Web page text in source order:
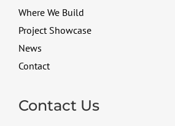
Where We Build
Project Showcase
News
Contact
Contact Us